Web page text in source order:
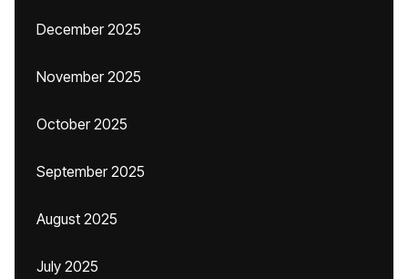
December 2025
November 2025
October 2025
September 2025
August 2025
July 2025